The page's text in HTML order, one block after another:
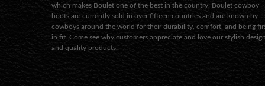
which makes Boulet one of the best in the country. Boulet cowboy
boots are currently sold in over fifteen countries and are known by
cowboys around the world for their durability, comfort, and being
in fit. Come see why customers appreciate and love our stylish
and quality products.